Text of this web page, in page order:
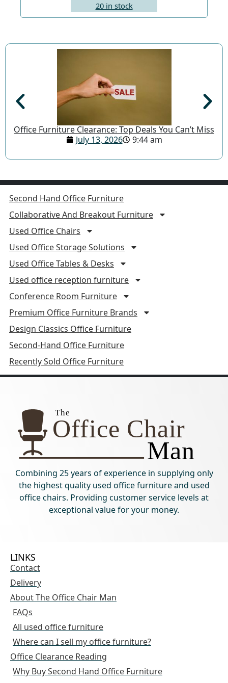
20 in stock
Office Furniture Clearance: Top Deals You Can’t Miss
July 13, 2026
9:44 am
Second Hand Office Furniture
Collaborative And Breakout Furniture
Used Office Chairs
Used Office Storage Solutions
Used Office Tables & Desks
Used office reception furniture
Conference Room Furniture
Premium Office Furniture Brands
Design Classics Office Furniture
Second-Hand Office Furniture
Recently Sold Office Furniture
Combining 25 years of experience in supplying only
the highest quality used office furniture and used
office chairs. Providing customer service levels at
exceptional value for your money.
LINKS
Contact
Delivery
About The Office Chair Man
FAQs
All used office furniture
Where can I sell my office furniture?
Office Clearance Reading
Why Buy Second Hand Office Furniture